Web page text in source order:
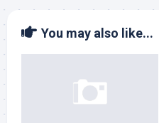
You may also like...